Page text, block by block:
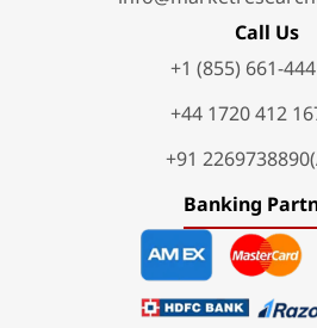
Call Us
+1 (855) 661-
+44 1720 412
+91
Banking